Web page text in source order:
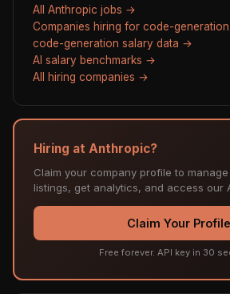
All Anthropic jobs →
Companies hiring for code-
code-generation salary data →
AI salary benchmarks →
All hiring companies →
Hiring at Anthropic?
Claim your company profile to
listings, get analytics, and access our
Claim Your Profile
Free forever. API key in 30